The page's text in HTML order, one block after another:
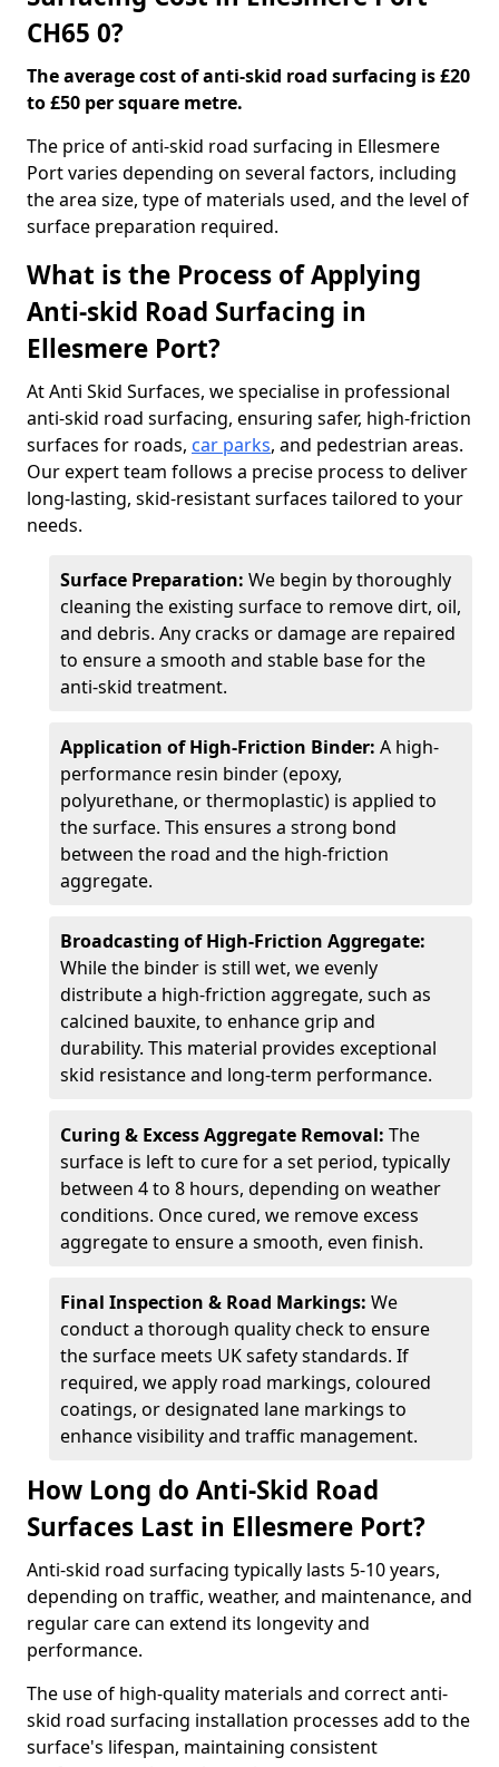
CH65 0?
The average cost of anti-skid road surfacing is £20
to £50 per square metre.
The price of anti-skid road surfacing in Ellesmere
Port varies depending on several factors, including
the area size, type of materials used, and the level of
surface preparation required.
What is the Process of Applying
Anti-skid Road Surfacing in
Ellesmere Port?
At Anti Skid Surfaces, we specialise in professional
anti-skid road surfacing, ensuring safer, high-friction
surfaces for roads, car parks, and pedestrian areas.
Our expert team follows a precise process to deliver
long-lasting, skid-resistant surfaces tailored to your
needs.
Surface Preparation: We begin by thoroughly
cleaning the existing surface to remove dirt, oil,
and debris. Any cracks or damage are repaired
to ensure a smooth and stable base for the
anti-skid treatment.
Application of High-Friction Binder: A high-
performance resin binder (epoxy,
polyurethane, or thermoplastic) is applied to
the surface. This ensures a strong bond
between the road and the high-friction
aggregate.
Broadcasting of High-Friction Aggregate:
While the binder is still wet, we evenly
distribute a high-friction aggregate, such as
calcined bauxite, to enhance grip and
durability. This material provides exceptional
skid resistance and long-term performance.
Curing & Excess Aggregate Removal: The
surface is left to cure for a set period, typically
between 4 to 8 hours, depending on weather
conditions. Once cured, we remove excess
aggregate to ensure a smooth, even finish.
Final Inspection & Road Markings: We
conduct a thorough quality check to ensure
the surface meets UK safety standards. If
required, we apply road markings, coloured
coatings, or designated lane markings to
enhance visibility and traffic management.
How Long do Anti-Skid Road
Surfaces Last in Ellesmere Port?
Anti-skid road surfacing typically lasts 5-10 years,
depending on traffic, weather, and maintenance, and
regular care can extend its longevity and
performance.
The use of high-quality materials and correct anti-
skid road surfacing installation processes add to the
surface's lifespan, maintaining consistent